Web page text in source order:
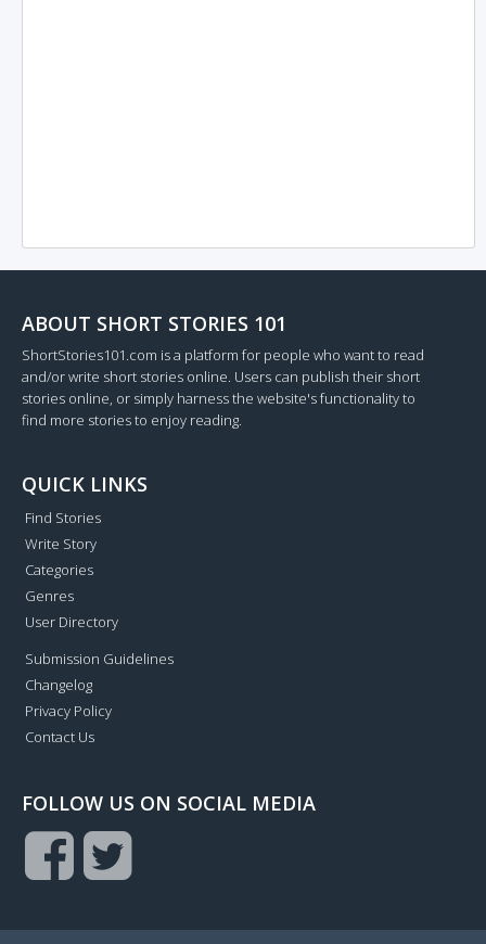
ABOUT SHORT STORIES 101
ShortStories101.com is a platform for people who want to read
and/or write short stories online. Users can publish their short
stories online, or simply harness the website's functionality to
find more stories to enjoy reading.
QUICK LINKS
Find Stories
Write Story
Categories
Genres
User Directory
Submission Guidelines
Changelog
Privacy Policy
Contact Us
FOLLOW US ON SOCIAL MEDIA